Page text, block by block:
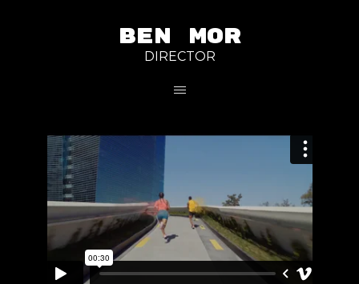
BEN MOR
DIRECTOR